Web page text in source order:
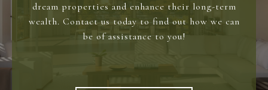
dream properties and enhance their long-term
wealth. Contact us today to find out how we can
be of assistance to you!